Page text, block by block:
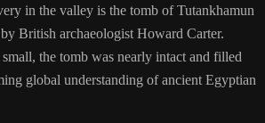
in the valley is the tomb of Tutankhamun
British archaeologist Howard Carter.
the tomb was nearly intact and filled
global understanding of ancient Egyptian